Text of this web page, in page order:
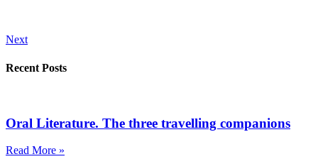
Next
Recent Posts
Oral Literature. The three travelling companions
Read More »